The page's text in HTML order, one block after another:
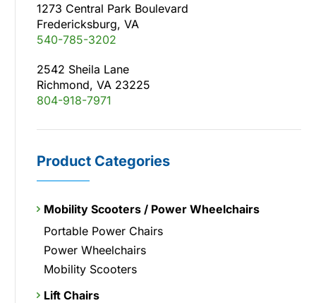
1273 Central Park Boulevard
Fredericksburg, VA
540-785-3202
2542 Sheila Lane
Richmond, VA 23225
804-918-7971
Product Categories
Mobility Scooters / Power Wheelchairs
Portable Power Chairs
Power Wheelchairs
Mobility Scooters
Lift Chairs